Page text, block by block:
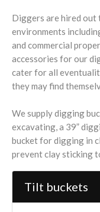
Diggers are hired
environments
and commercial
accessories for our
cater for all
they may find
We supply digging
excavating, a 39”
bucket for digging in
prevent clay sticking
Tilt buckets